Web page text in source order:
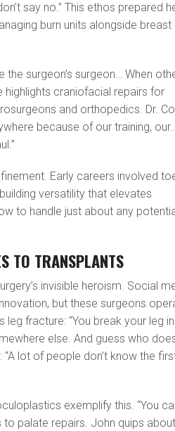
say no.” This ethos prepared
burn units alongside breast
the surgeon’s surgeon… When
highlights craniofacial repairs for
and orthopedics. Dr.
because of our training,
Early careers involved
versatility that elevates
to handle just about any
TO TRANSPLANTS
invisible heroism. Social
but these surgeons
fracture: “You break your leg in
else. And guess who
lot of people don’t know the
exemplify this. “You
palate repairs. John quips